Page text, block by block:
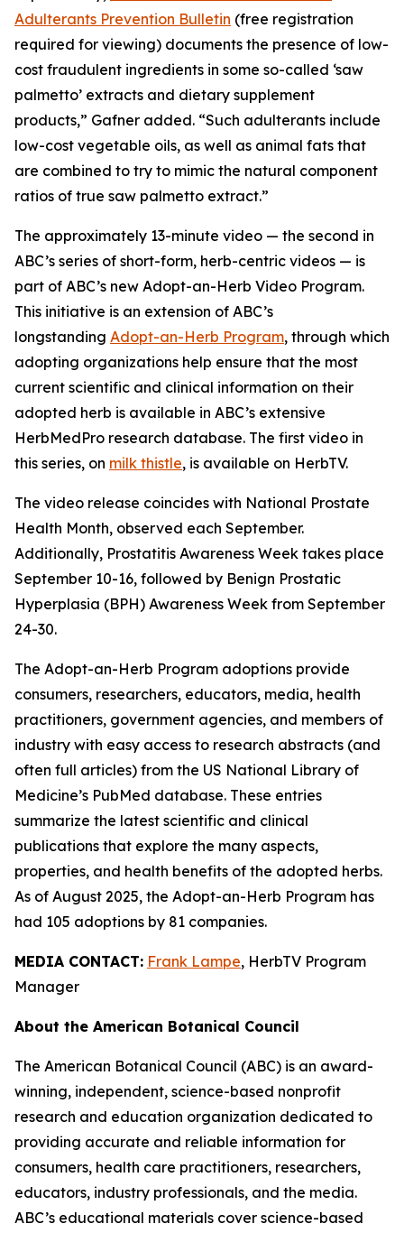
Adulterants Prevention Bulletin (free registration
required for viewing) documents the presence of low-
cost fraudulent ingredients in some so-called ‘saw
palmetto’ extracts and dietary supplement
products,” Gafner added. “Such adulterants include
low-cost vegetable oils, as well as animal fats that
are combined to try to mimic the natural component
ratios of true saw palmetto extract.”
The approximately 13-minute video — the second in
ABC’s series of short-form, herb-centric videos — is
part of ABC’s new Adopt-an-Herb Video Program.
This initiative is an extension of ABC’s
longstanding Adopt-an-Herb Program, through which
adopting organizations help ensure that the most
current scientific and clinical information on their
adopted herb is available in ABC’s extensive
HerbMedPro research database. The first video in
this series, on milk thistle, is available on HerbTV.
The video release coincides with National Prostate
Health Month, observed each September.
Additionally, Prostatitis Awareness Week takes place
September 10-16, followed by Benign Prostatic
Hyperplasia (BPH) Awareness Week from September
24-30.
The Adopt-an-Herb Program adoptions provide
consumers, researchers, educators, media, health
practitioners, government agencies, and members of
industry with easy access to research abstracts (and
often full articles) from the US National Library of
Medicine’s PubMed database. These entries
summarize the latest scientific and clinical
publications that explore the many aspects,
properties, and health benefits of the adopted herbs.
As of August 2025, the Adopt-an-Herb Program has
had 105 adoptions by 81 companies.
MEDIA CONTACT: Frank Lampe, HerbTV Program
Manager
About the American Botanical Council
The American Botanical Council (ABC) is an award-
winning, independent, science-based nonprofit
research and education organization dedicated to
providing accurate and reliable information for
consumers, health care practitioners, researchers,
educators, industry professionals, and the media.
ABC’s educational materials cover science-based